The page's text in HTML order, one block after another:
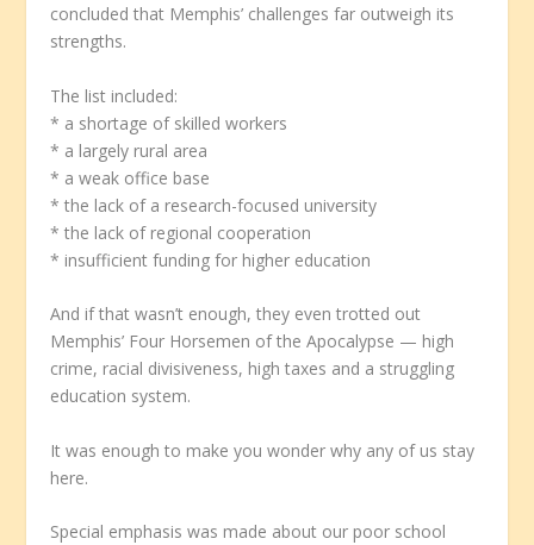
concluded that Memphis’ challenges far outweigh its
strengths.
The list included:
* a shortage of skilled workers
* a largely rural area
* a weak office base
* the lack of a research-focused university
* the lack of regional cooperation
* insufficient funding for higher education
And if that wasn’t enough, they even trotted out
Memphis’ Four Horsemen of the Apocalypse — high
crime, racial divisiveness, high taxes and a struggling
education system.
It was enough to make you wonder why any of us stay
here.
Special emphasis was made about our poor school